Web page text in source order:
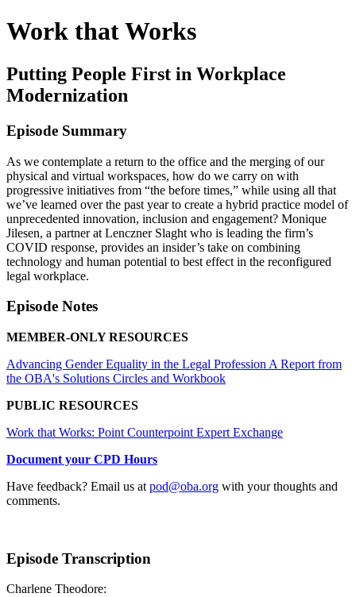
Work that Works
Putting People First in Workplace
Modernization
Episode Summary
As we contemplate a return to the office and the merging of our
physical and virtual workspaces, how do we carry on with
progressive initiatives from “the before times,” while using all that
we’ve learned over the past year to create a hybrid practice model of
unprecedented innovation, inclusion and engagement? Monique
Jilesen, a partner at Lenczner Slaght who is leading the firm’s
COVID response, provides an insider’s take on combining
technology and human potential to best effect in the reconfigured
legal workplace.
Episode Notes
MEMBER-ONLY RESOURCES
Advancing Gender Equality in the Legal Profession A Report from
the OBA's Solutions Circles and Workbook
PUBLIC RESOURCES
Work that Works: Point Counterpoint Expert Exchange
Document your CPD Hours
Have feedback? Email us at pod@oba.org with your thoughts and
comments.
Episode Transcription
Charlene Theodore: